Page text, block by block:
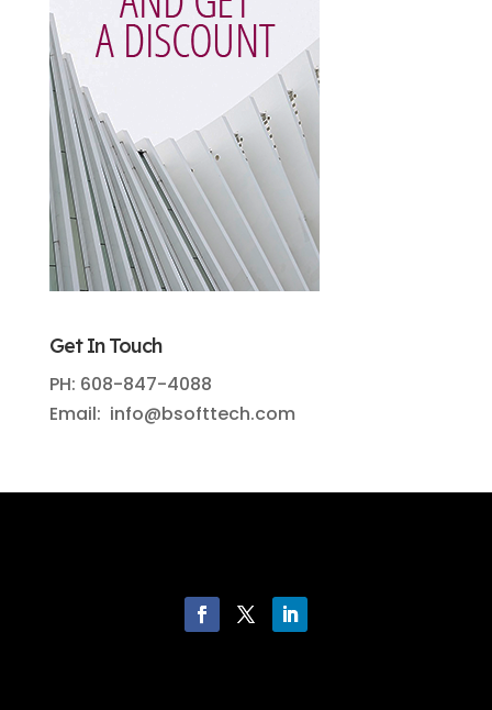
Get In Touch
PH: 608-847-4088
Email: info@bsofttech.com